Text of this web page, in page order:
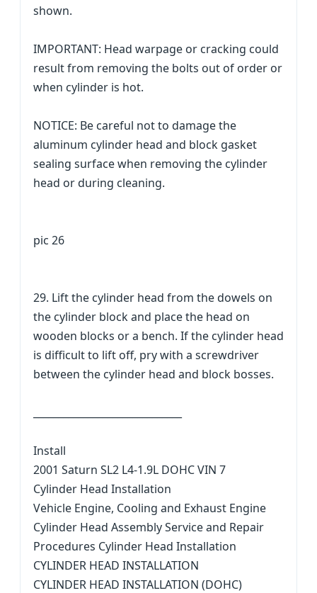
shown.
IMPORTANT: Head warpage or cracking could
result from removing the bolts out of order or
when cylinder is hot.
NOTICE: Be careful not to damage the
aluminum cylinder head and block gasket
sealing surface when removing the cylinder
head or during cleaning.
pic 26
29. Lift the cylinder head from the dowels on
the cylinder block and place the head on
wooden blocks or a bench. If the cylinder head
is difficult to lift off, pry with a screwdriver
between the cylinder head and block bosses.
Install
2001 Saturn SL2 L4-1.9L DOHC VIN 7
Cylinder Head Installation
Vehicle Engine, Cooling and Exhaust Engine
Cylinder Head Assembly Service and Repair
Procedures Cylinder Head Installation
CYLINDER HEAD INSTALLATION
CYLINDER HEAD INSTALLATION (DOHC)